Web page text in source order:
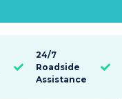

24/7
Roadside
Assistance
